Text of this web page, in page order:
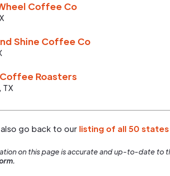
Coffee Co
Shine Coffee Co
Roasters
, TX
also go back to our listing of all 50 states
on this page is accurate and up-to-date to